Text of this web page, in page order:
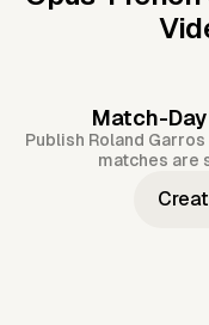
Match-
Publish Roland
matches are